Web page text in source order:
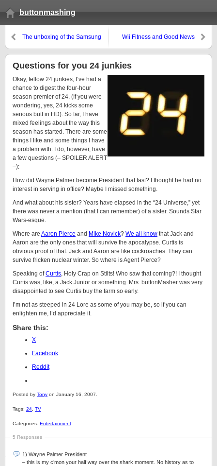
buttonmashing
The unboxing of the Samsung Wii Fitness and Good News
Questions for you 24 junkies
Okay, fellow 24 junkies, I’ve had a
chance to digest the four-hour
season premier of 24. (If you were
wondering, yes, 24 kicks some
serious butt in HD). So far, I have
mixed feelings about the way this
season has started. There are some
things I like and some things I have
a problem with. I do, however, have
a few questions (– SPOILER ALERT
–):
How did Wayne Palmer become President that fast? I thought he had no
interest in serving in office? Maybe I missed something.
And what about his sister? Years have elapsed in the “24 Universe,” yet
there was never a mention (that I can remember) of a sister. Sounds Star
Wars-esque.
Where are Aaron Pierce and Mike Novick? We all know that Jack and
Aaron are the only ones that will survive the apocalypse. Curtis is
obvious proof of that. Jack and Aaron are like cockroaches. They can
survive fricken nuclear winter. So where is Agent Pierce?
Speaking ofCurtis, Holy Crap on Stilts! Who saw that coming?! I thought
Curtis was, like, a Jack Junior or something. Mrs. buttonMasher was very
disappointed to see Curtis buy the farm so early.
I’m not as steeped in 24 Lore as some of you may be, so if you can
enlighten me, I’d appreciate it.
Share this:
X
Facebook
Reddit
Posted by Tony on January 16, 2007.
Tags: 24 TV
Categories: Entertainment
5 Responses
1) Wayne Palmer President
– this is my c’mon your half way over the shark moment. No history as to